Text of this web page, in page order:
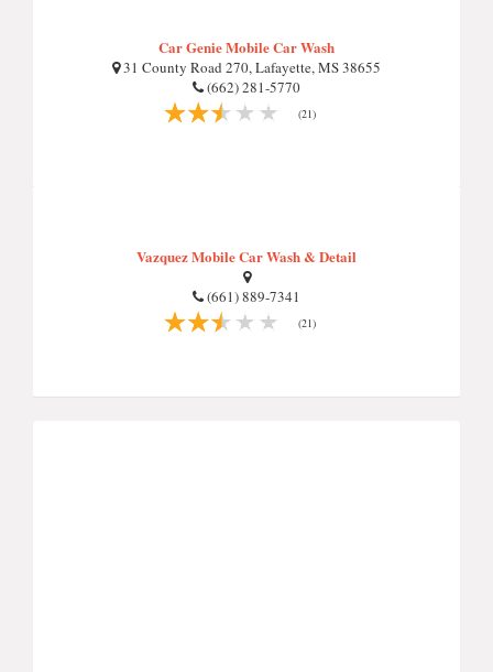
Car Genie Mobile Car Wash
31 County Road 270, Lafayette, MS 38655
(662) 281-5770
(21)
Vazquez Mobile Car Wash & Detail
(661) 889-7341
(21)